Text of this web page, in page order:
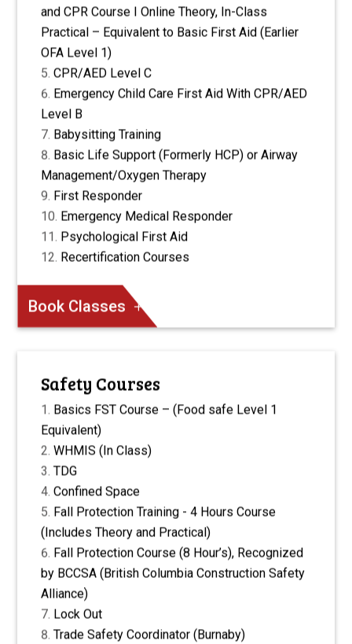
and CPR Course I Online Theory, In-Class
Practical – Equivalent to Basic First Aid (Earlier
OFA Level 1)
CPR/AED Level C
Emergency Child Care First Aid With CPR/AED
Level B
Babysitting Training
Basic Life Support (Formerly HCP) or Airway
Management/Oxygen Therapy
First Responder
Emergency Medical Responder
Psychological First Aid
Recertification Courses
Book Classes
Safety Courses
Basics FST Course – (Food safe Level 1
Equivalent)
WHMIS (In Class)
TDG
Confined Space
Fall Protection Training - 4 Hours Course
(Includes Theory and Practical)
Fall Protection Course (8 Hour’s), Recognized
by BCCSA (British Columbia Construction Safety
Alliance)
Lock Out
Trade Safety Coordinator (Burnaby)